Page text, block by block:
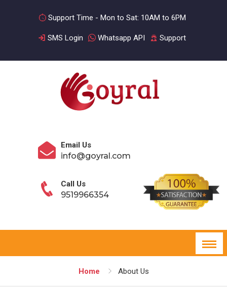
Support Time - Mon to Sat: 10AM to 6PM
SMS Login Whatsapp API Support
Email Us
info@goyral.com
Call Us
9519966354
Home About Us